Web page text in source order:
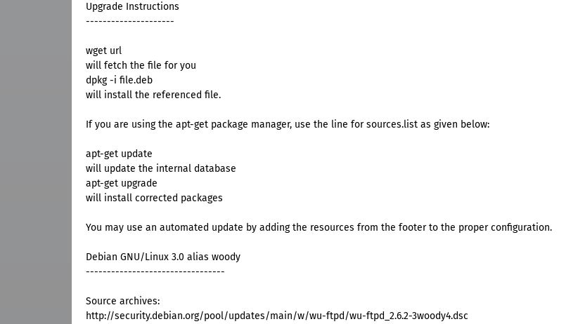
Upgrade Instructions
---------------------
wget url
will fetch the file for you
dpkg -i file.deb
will install the referenced file.
If you are using the apt-get package manager, use the line for sources.list as given below:
apt-get update
will update the internal database
apt-get upgrade
will install corrected packages
You may use an automated update by adding the resources from the footer to the proper configuration.
Debian GNU/Linux 3.0 alias woody
---------------------------------
Source archives:
http://security.debian.org/pool/updates/main/w/wu-ftpd/wu-ftpd_2.6.2-3woody4.dsc